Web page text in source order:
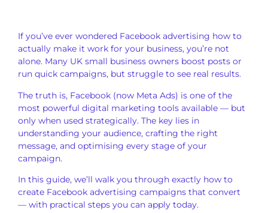
If you’ve ever wondered Facebook advertising how to
actually make it work for your business, you’re not
alone. Many UK small business owners boost posts or
run quick campaigns, but struggle to see real results.
The truth is, Facebook (now Meta Ads) is one of the
most powerful digital marketing tools available — but
only when used strategically. The key lies in
understanding your audience, crafting the right
message, and optimising every stage of your
campaign.
In this guide, we’ll walk you through exactly how to
create Facebook advertising campaigns that convert
— with practical steps you can apply today.